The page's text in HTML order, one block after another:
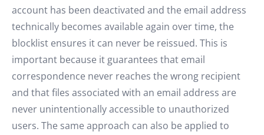
account has been deactivated and the email address
technically becomes available again over time, the
blocklist ensures it can never be reissued. This is
important because it guarantees that email
correspondence never reaches the wrong recipient
and that files associated with an email address are
never unintentionally accessible to unauthorized
users. The same approach can also be applied to